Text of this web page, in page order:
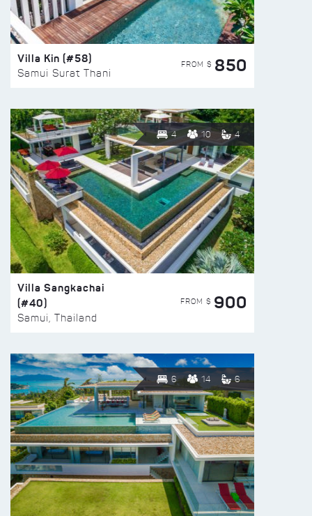
Villa Kin (#58)
Samui Surat Thani
FROM $ 850
4 10 4
Villa Sangkachai
(#40)
Samui, Thailand
FROM $ 900
6 14 6